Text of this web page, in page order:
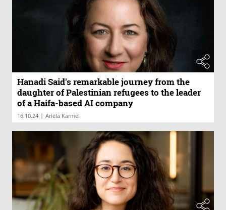
Hanadi Said's remarkable journey from the
daughter of Palestinian refugees to the leader
of a Haifa-based AI company
16.10.24 | Ariela Karmel